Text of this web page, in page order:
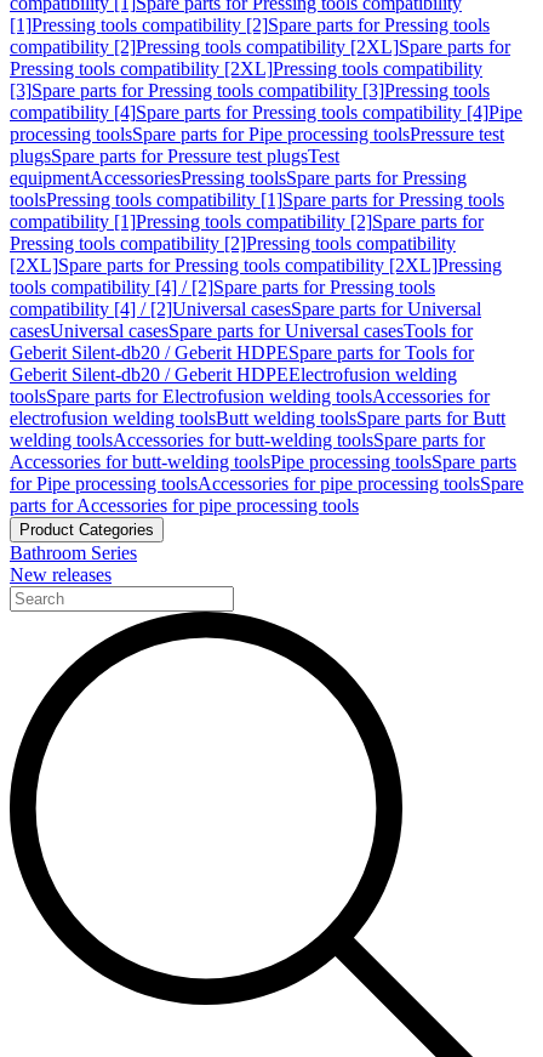
[1]Pressing tools compatibility [2]Spare parts for Pressing tools
compatibility [2]Pressing tools compatibility [2XL]Spare parts for
Pressing tools compatibility [2XL]Pressing tools compatibility
[3]Spare parts for Pressing tools compatibility [3]Pressing tools
compatibility [4]Spare parts for Pressing tools compatibility [4]Pipe
processing toolsSpare parts for Pipe processing toolsPressure test
plugsSpare parts for Pressure test plugsTest
equipmentAccessoriesPressing toolsSpare parts for Pressing
toolsPressing tools compatibility [1]Spare parts for Pressing tools
compatibility [1]Pressing tools compatibility [2]Spare parts for
Pressing tools compatibility [2]Pressing tools compatibility
[2XL]Spare parts for Pressing tools compatibility [2XL]Pressing
tools compatibility [4] / [2]Spare parts for Pressing tools
compatibility [4] / [2]Universal casesSpare parts for Universal
casesUniversal casesSpare parts for Universal casesTools for
Geberit Silent-db20 / Geberit HDPESpare parts for Tools for
Geberit Silent-db20 / Geberit HDPEElectrofusion welding
toolsSpare parts for Electrofusion welding toolsAccessories for
electrofusion welding toolsButt welding toolsSpare parts for Butt
welding toolsAccessories for butt-welding toolsSpare parts for
Accessories for butt-welding toolsPipe processing toolsSpare parts
for Pipe processing toolsAccessories for pipe processing toolsSpare
parts for Accessories for pipe processing tools
Product Categories
Bathroom Series
New releases